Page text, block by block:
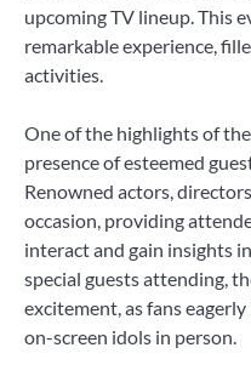
upcoming TV lineup. This
remarkable experience,
activities.
One of the highlights of
presence of esteemed
Renowned actors,
occasion, providing
interact and gain insights
special guests attending,
excitement, as fans
on-screen idols in person.